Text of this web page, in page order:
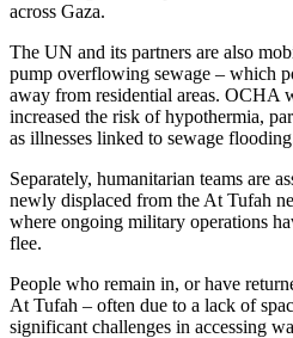
across Gaza.
The UN and its partners are also
pump overflowing sewage – which
away from residential areas. OCHA
increased the risk of hypothermia,
as illnesses linked to sewage
Separately, humanitarian teams are
newly displaced from the At Tufah
where ongoing military operations
flee.
People who remain in, or have
At Tufah – often due to a lack of
significant challenges in accessing